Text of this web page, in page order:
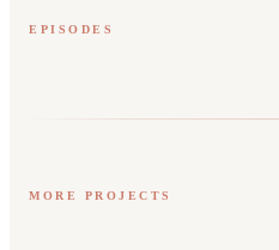
EPISODES
MORE PROJECTS
Jägertee